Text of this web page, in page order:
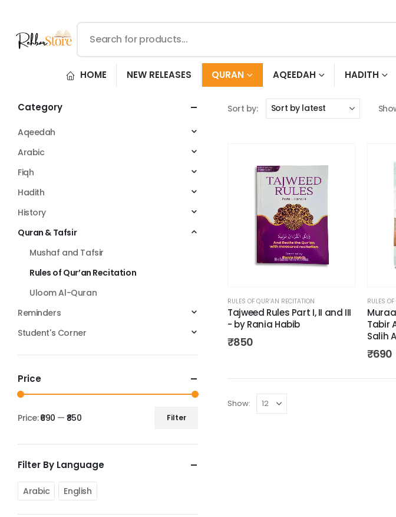
HOME NEW RELEASES QURAN AQEEDAH HADITH
Sort by:
RULES OF QUR’AN RECITATION
Tajweed Rules Part I, II and III
- by Rania Habib
₹850
RULES
Tabir
Salih
₹690
Show:
Category
Aqeedah
Arabic
Fiqh
Hadith
History
Quran & Tafsir
Mushaf and Tafsir
Rules of Qur’an Recitation
Uloom Al-Quran
Reminders
Student's Corner
Price
Filter
Price:₹690 —₹850
Filter By Language
Arabic English